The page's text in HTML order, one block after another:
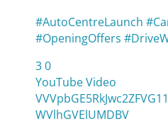
#AutoCentreLaunch
#OpeningOffers
30
YouTube Video
WVlhGVElUMDBV